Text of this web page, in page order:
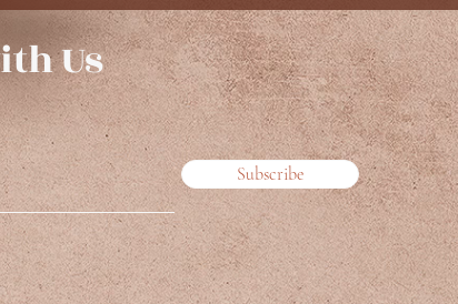
Us
Subscribe